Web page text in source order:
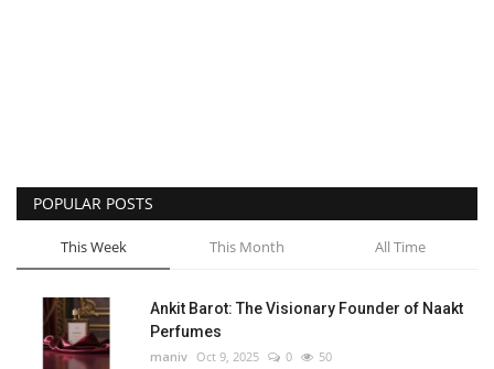
Privacy Policy
Fact Check Policy
Entertainment
POPULAR POSTS
This Week This Month All Time
Ankit Barot: The Visionary Founder of Naakt
Perfumes
maniv Oct 9, 2025 0 50